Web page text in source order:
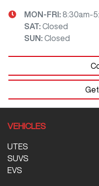
MON-FRI: 8:30am-
SAT: Closed
SUN : Closed
VEHICLES
UTES
SUVS
EVS